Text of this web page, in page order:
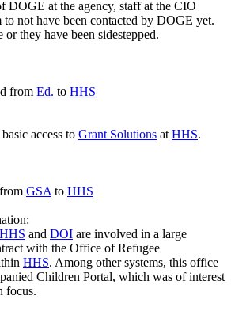
DOGE at the agency, staff at the CIO
to not have been contacted by DOGE yet.
or they have been sidestepped.
from Ed. to HHS
access to Grant Solutions at HHS.
GSA to HHS
HHS and DOI are involved in a large
with the Office of Refugee
HHS. Among other systems, this office
Children Portal, which was of interest
focus.